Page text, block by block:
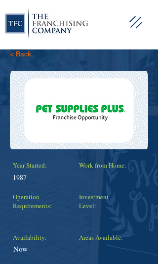
< Back
Year Started:
1987
Operation
Requirements:
Availability:
Now
Work from Home:
Investment
Level:
Areas Available: